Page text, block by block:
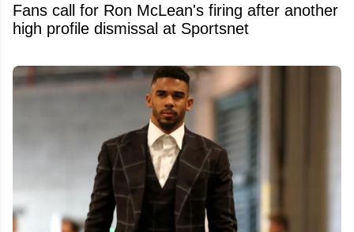
Fans call for Ron McLean's firing after another
high profile dismissal at Sportsnet